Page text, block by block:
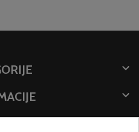


